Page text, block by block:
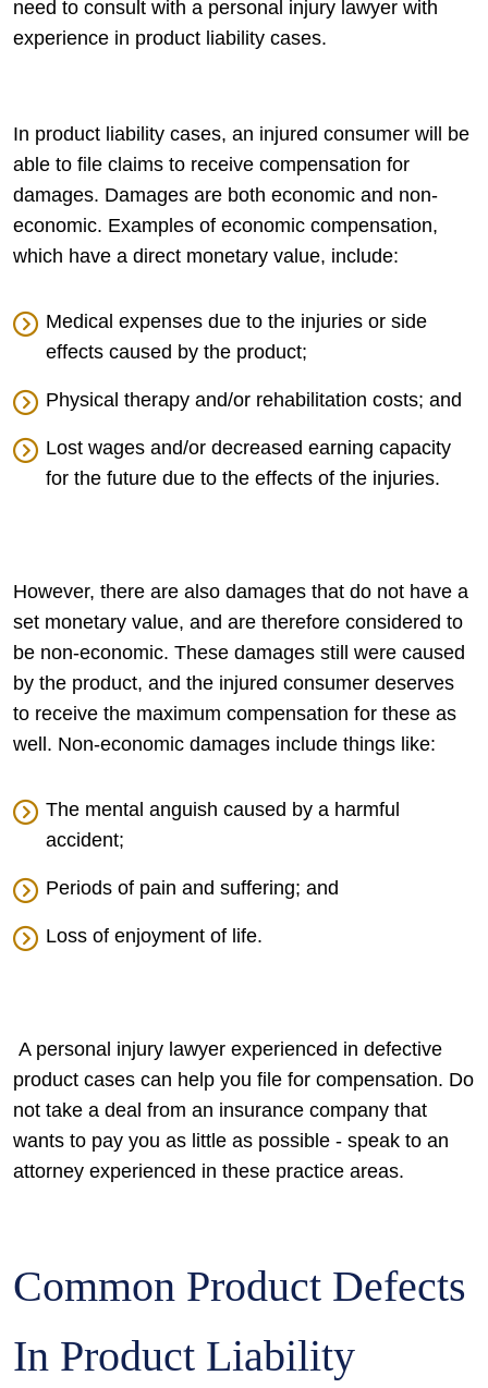
need to consult with a personal injury lawyer with
experience in product liability cases.
In product liability cases, an injured consumer will be
able to file claims to receive compensation for
damages. Damages are both economic and non-
economic. Examples of economic compensation,
which have a direct monetary value, include:
Medical expenses due to the injuries or side
effects caused by the product;
Physical therapy and/or rehabilitation costs; and
Lost wages and/or decreased earning capacity
for the future due to the effects of the injuries.
However, there are also damages that do not have a
set monetary value, and are therefore considered to
be non-economic. These damages still were caused
by the product, and the injured consumer deserves
to receive the maximum compensation for these as
well. Non-economic damages include things like:
The mental anguish caused by a harmful
accident;
Periods of pain and suffering; and
Loss of enjoyment of life.
A personal injury lawyer experienced in defective
product cases can help you file for compensation. Do
not take a deal from an insurance company that
wants to pay you as little as possible - speak to an
attorney experienced in these practice areas.
Common Product Defects
In Product Liability